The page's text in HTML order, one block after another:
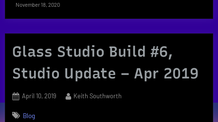
November 18, 2020
Glass Studio Build #6,
Studio Update – Apr 2019
Posted
April 10, 2019 By
Keith Southworth
Blog